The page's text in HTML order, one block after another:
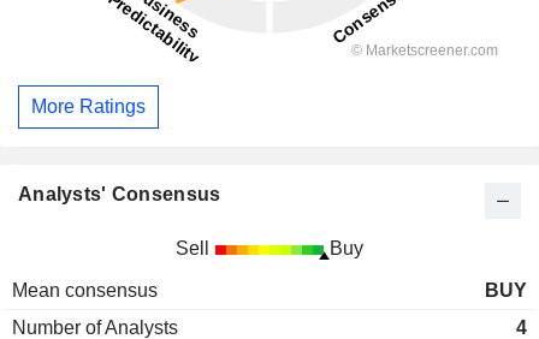
More Ratings
Analysts' Consensus
Sell Buy
Mean consensus
BUY
Number of Analysts
4